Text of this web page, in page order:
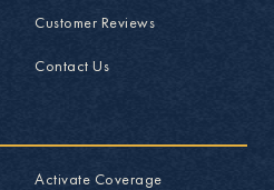
Customer Reviews
Contact Us
Activate Coverage